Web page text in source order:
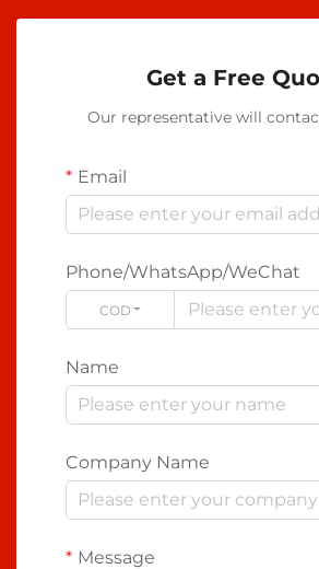
Get a Free
Our representative will
Email
Phone/WhatsApp/WeChat
CODE
Name
Company Name
Message